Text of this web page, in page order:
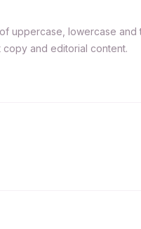
uppercase, lowercase and
and editorial content.